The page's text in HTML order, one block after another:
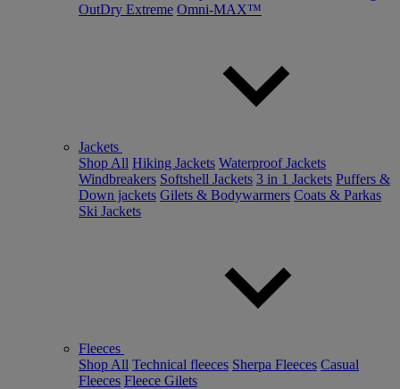
OutDry Extreme Omni-MAX™
Jackets
Shop All Hiking Jackets Waterproof Jackets
Windbreakers Softshell Jackets 3 in 1 Jackets Puffers &
Down jackets Gilets & Bodywarmers Coats & Parkas
Ski Jackets
Fleeces
Shop All Technical fleeces Sherpa Fleeces Casual
Fleeces Fleece Gilets